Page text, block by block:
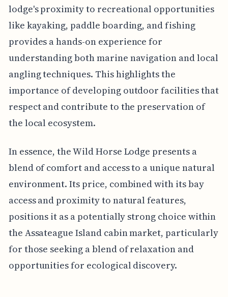
lodge's proximity to recreational opportunities
like kayaking, paddle boarding, and fishing
provides a hands-on experience for
understanding both marine navigation and local
angling techniques. This highlights the
importance of developing outdoor facilities that
respect and contribute to the preservation of
the local ecosystem.
In essence, the Wild Horse Lodge presents a
blend of comfort and access to a unique natural
environment. Its price, combined with its bay
access and proximity to natural features,
positions it as a potentially strong choice within
the Assateague Island cabin market, particularly
for those seeking a blend of relaxation and
opportunities for ecological discovery.